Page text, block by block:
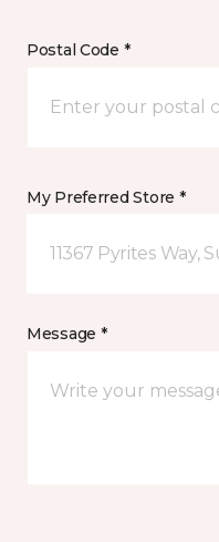
Postal Code *
My Preferred Store *
11367 Pyrites Way,
Message *